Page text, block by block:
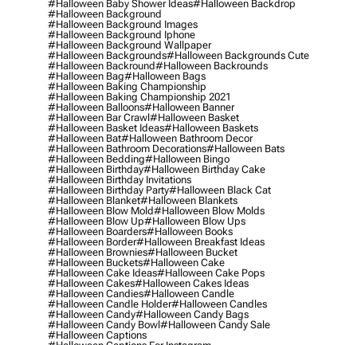
#halloween Baby Shower Ideas#halloween Backdrop
#halloween Background
#halloween Background Images
#halloween Background Iphone
#halloween Background Wallpaper
#halloween Backgrounds#halloween Backgrounds Cute
#halloween Backround#halloween Backrounds
#halloween Bag#halloween Bags
#halloween Baking Championship
#halloween Baking Championship 2021
#halloween Balloons#halloween Banner
#halloween Bar Crawl#halloween Basket
#halloween Basket Ideas#halloween Baskets
#halloween Bat#halloween Bathroom Decor
#halloween Bathroom Decorations#halloween Bats
#halloween Bedding#halloween Bingo
#halloween Birthday#halloween Birthday Cake
#halloween Birthday Invitations
#halloween Birthday Party#halloween Black Cat
#halloween Blanket#halloween Blankets
#halloween Blow Mold#halloween Blow Molds
#halloween Blow Up#halloween Blow Ups
#halloween Boarders#halloween Books
#halloween Border#halloween Breakfast Ideas
#halloween Brownies#halloween Bucket
#halloween Buckets#halloween Cake
#halloween Cake Ideas#halloween Cake Pops
#halloween Cakes#halloween Cakes Ideas
#halloween Candies#halloween Candle
#halloween Candle Holder#halloween Candles
#halloween Candy#halloween Candy Bags
#halloween Candy Bowl#halloween Candy Sale
#halloween Captions